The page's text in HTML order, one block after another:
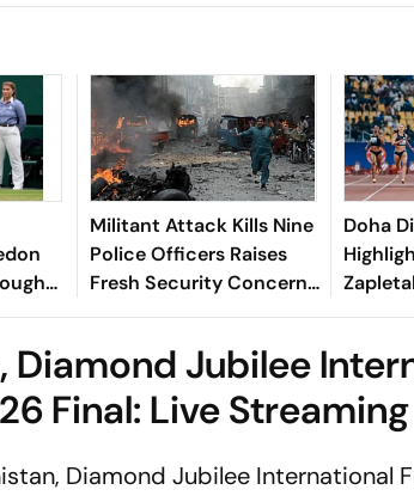
Militant Attack Kills Nine
Police Officers Raises
Fresh Security Concerns
in Balochistan
Doha
Diamond Jubilee
Final: Live Streaming
Diamond Jubilee International